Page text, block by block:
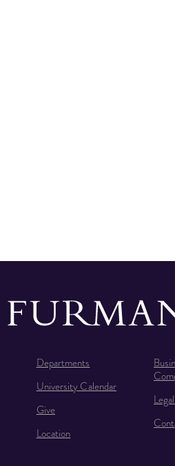
Departments
University Calendar
Give
Location